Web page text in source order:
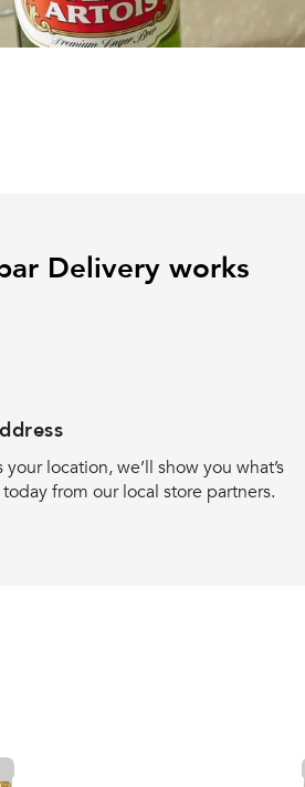
Delivery works
location, we’ll show you what’s
from our local store partners.